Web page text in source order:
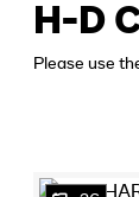
H-D
Please use